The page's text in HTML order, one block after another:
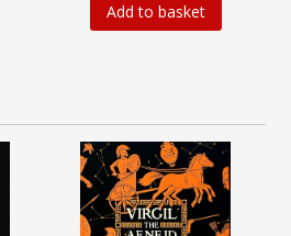
Add to basket